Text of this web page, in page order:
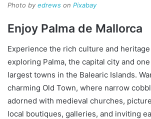
Photo by edrews on Pixabay
Enjoy Palma de Mallorca
Experience the rich culture and
exploring Palma, the capital city and
largest towns in the Balearic Islands.
charming Old Town, where narrow
adorned with medieval churches,
local boutiques, galleries, and inviting